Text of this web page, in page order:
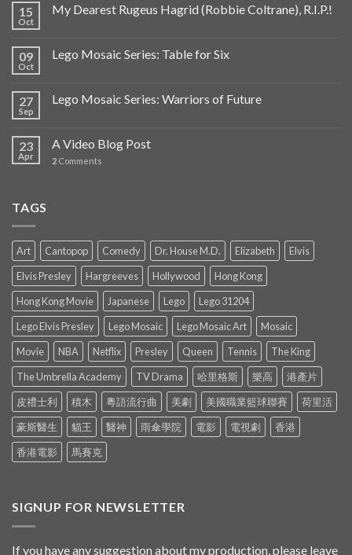
15
Oct
My Dearest Rugeus Hagrid (Robbie Coltrane), R.I.P.!
09
Oct
Lego Mosaic Series: Table for Six
27
Sep
Lego Mosaic Series: Warriors of Future
23
Apr
A Video Blog Post
2 Comments
TAGS
Art Cantopop Comedy Dr. House M.D. Elizabeth
Elvis
Elvis Presley
Hargreeves Hollywood
Hong Kong
Hong Kong Movie
Japanese Lego
Lego 31204
Lego Elvis Presley
Lego Mosaic Lego Mosaic Art
Mosaic
Movie
NBA Netflix Presley Queen Tennis
The King
The Umbrella Academy
TV Drama 哈里格斯 樂高
港產片
皮禮士利
積木 粵語流行曲 美劇 美國職業籃球聯賽
荷里活
豪斯醫生
貓王 醫神 雨傘學院 電影 電視劇
香港
香港電影
馬賽克
SIGNUP FOR NEWSLETTER
If you have any suggestion about my production, please leave